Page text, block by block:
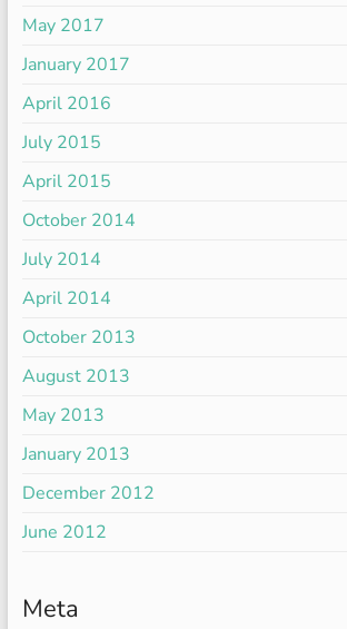
May 2017
January 2017
April 2016
July 2015
April 2015
October 2014
July 2014
April 2014
October 2013
August 2013
May 2013
January 2013
December 2012
June 2012
Meta